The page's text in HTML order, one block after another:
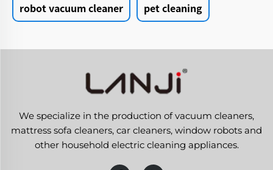
robot vacuum cleaner pet cleaning
We specialize in the production of vacuum cleaners,
mattress sofa cleaners, car cleaners, window robots and
other household electric cleaning appliances.